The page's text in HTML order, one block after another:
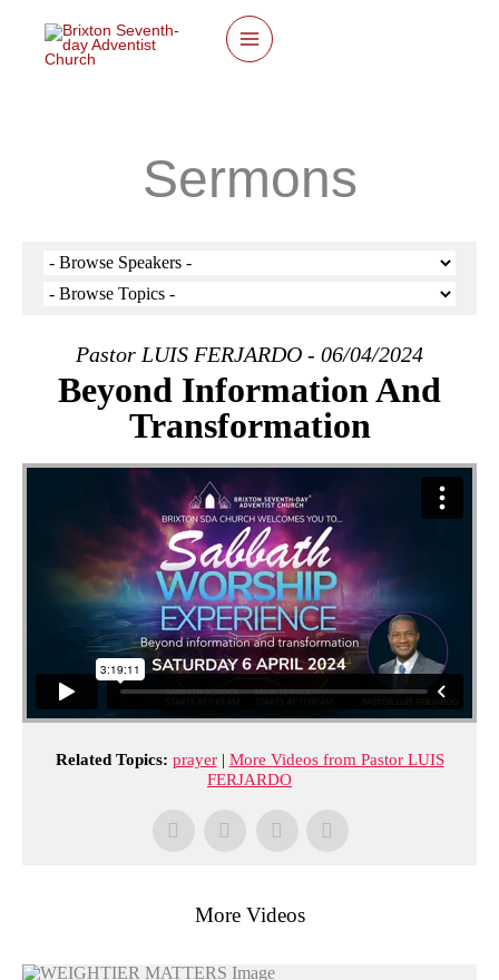
content
Sermons
Pastor LUIS FERJARDO - 06/04/2024
Beyond Information And
Transformation
Related Topics: prayer| More Videos from Pastor LUIS
FERJARDO
More Videos